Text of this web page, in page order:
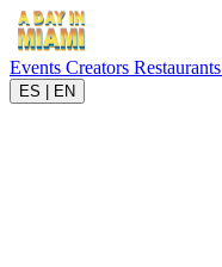
Events Creators Restaurants
ES EN